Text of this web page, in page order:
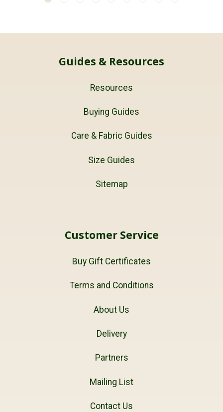
Guides & Resources
Resources
Buying Guides
Care & Fabric Guides
Size Guides
Sitemap
Customer Service
Buy Gift Certificates
Terms and Conditions
About Us
Delivery
Partners
Mailing List
Contact Us